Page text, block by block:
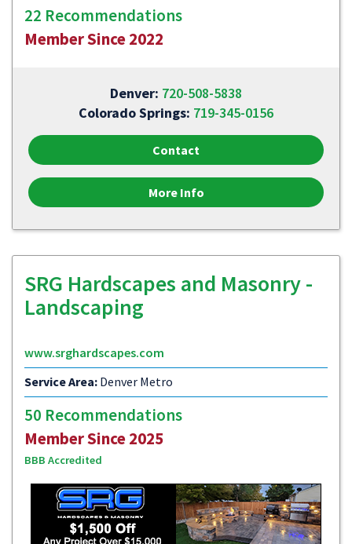
22 Recommendations
Member Since 2022
Denver: 720-508-5838
Colorado Springs: 719-345-0156
Contact
More Info
SRG Hardscapes and Masonry -
Landscaping
www.srghardscapes.com
Service Area: Denver Metro
50 Recommendations
Member Since 2025
BBB Accredited